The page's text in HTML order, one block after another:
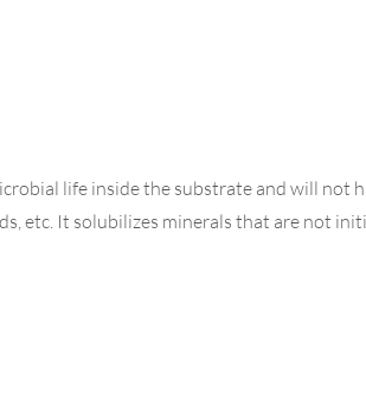
life inside the substrate and will not
etc. It solubilizes minerals that are not